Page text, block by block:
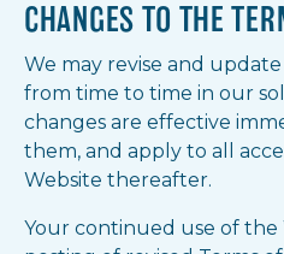
CHANGES TO THE
We may revise and
from time to time in our
changes are effective
them, and apply to all
Website thereafter.
Your continued use of